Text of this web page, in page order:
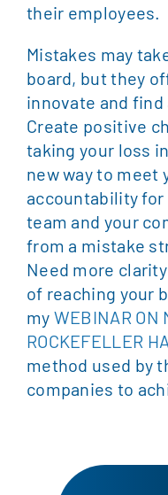
their employees.
Mistakes may
board, but they
innovate and find
Create positive
taking your loss
new way to meet
accountability for
team and your
from a mistake
Need more
of reaching your
my WEBINAR ON
ROCKEFELLER
method used by
companies to